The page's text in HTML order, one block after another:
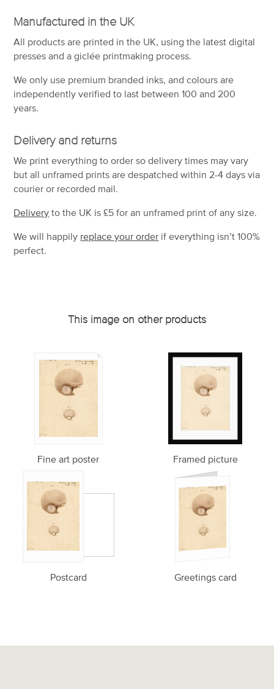
Manufactured in the UK
All products are printed in the UK, using the latest digital
presses and a giclée printmaking process.
We only use premium branded inks, and colours are
independently verified to last between 100 and 200
years.
Delivery and returns
We print everything to order so delivery times may vary
butall unframed prints are despatched within 2-4 days via
courier or recorded mail.
Delivery to the UK is£5 for an unframed print of any size.
We will happily replace your order if everything isn’t 100%
perfect.
This image on other products
Fine art poster Framed picture
Postcard Greetings card